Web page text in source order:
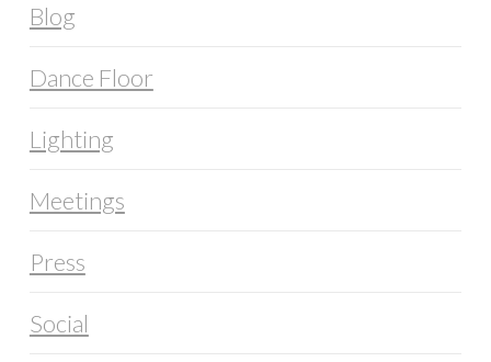
Blog
Dance Floor
Lighting
Meetings
Press
Social